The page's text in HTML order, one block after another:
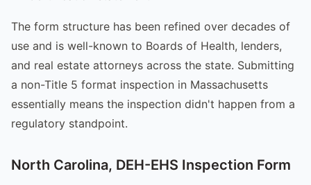
The form structure has been refined over decades of
use and is well-known to Boards of Health, lenders,
and real estate attorneys across the state. Submitting
a non-Title 5 format inspection in Massachusetts
essentially means the inspection didn't happen from a
regulatory standpoint.
North Carolina, DEH-EHS Inspection Form